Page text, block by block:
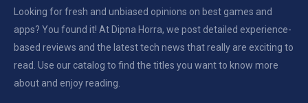
Looking for fresh and unbiased opinions on best games and
apps? You found it! At Dipna Horra, we post detailed experience-
based reviews and the latest tech news that really are exciting to
read. Use our catalog to find the titles you want to know more
about and enjoy reading.